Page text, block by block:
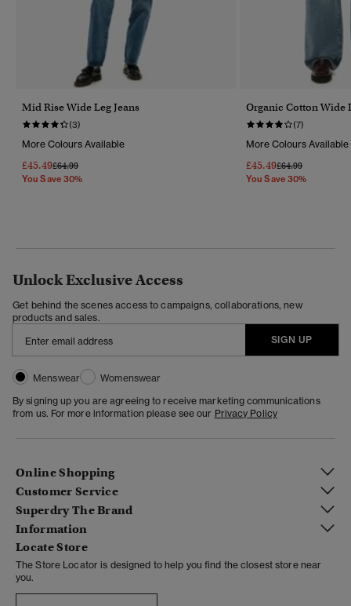
Mid Rise Wide Leg Jeans
(3)
More Colours Available
£45.49Price Reduced From
£64.99To
You Save 30%
Organic Cotton Wide
(7)
More Colours Available
£45.49Price Reduced
£64.99To
You Save 30%
Unlock Exclusive Access
Get behind the scenes access to campaigns, collaborations, new
products and sales.
SIGN UP
Menswear
Womenswear
By signing up you are agreeing to receive marketing communications
from us. For more information please see our Privacy Policy
Online Shopping
Customer Service
Superdry The Brand
Information
Locate Store
The Store Locator is designed to help you find the closest store near
you.